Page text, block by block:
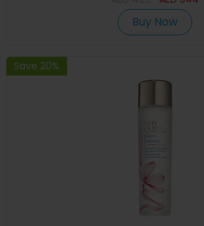
Buy Now
Save 20%